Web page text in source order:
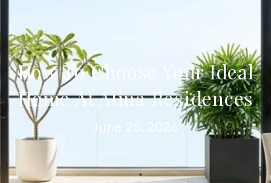
How To Choose Your Ideal
Home At Alina Residences
June 25, 2026